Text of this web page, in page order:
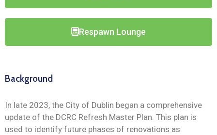
Respawn Lounge
Background
In late 2023, the City of Dublin began a comprehensive
update of the DCRC Refresh Master Plan. This plan is
used to identify future phases of renovations as